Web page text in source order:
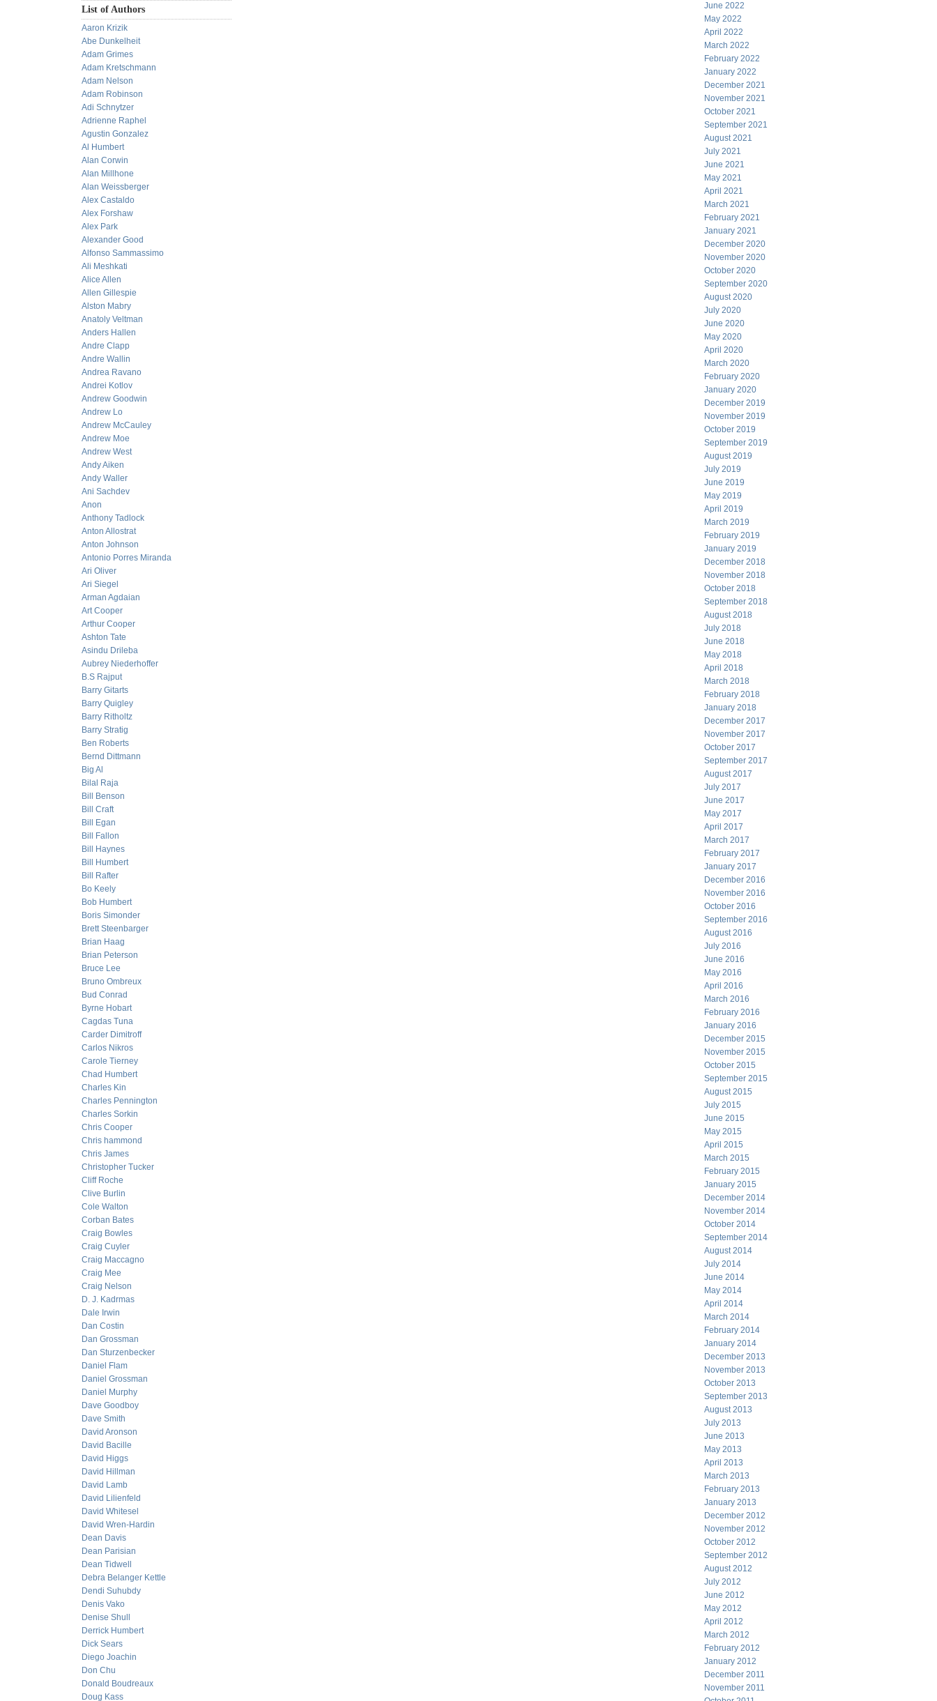
List of Authors
Aaron Krizik
Abe Dunkelheit
Adam Grimes
Adam Kretschmann
Adam Nelson
Adam Robinson
Adi Schnytzer
Adrienne Raphel
Agustin Gonzalez
Al Humbert
Alan Corwin
Alan Millhone
Alan Weissberger
Alex Castaldo
Alex Forshaw
Alex Park
Alexander Good
Alfonso Sammassimo
Ali Meshkati
Alice Allen
Allen Gillespie
Alston Mabry
Anatoly Veltman
Anders Hallen
Andre Clapp
Andre Wallin
Andrea Ravano
Andrei Kotlov
Andrew Goodwin
Andrew Lo
Andrew McCauley
Andrew Moe
Andrew West
Andy Aiken
Andy Waller
Ani Sachdev
Anon
Anthony Tadlock
Anton Allostrat
Anton Johnson
Antonio Porres Miranda
Ari Oliver
Ari Siegel
Arman Agdaian
Art Cooper
Arthur Cooper
Ashton Tate
Asindu Drileba
Aubrey Niederhoffer
B.S Rajput
Barry Gitarts
Barry Quigley
Barry Ritholtz
Barry Stratig
Ben Roberts
Bernd Dittmann
Big Al
Bilal Raja
Bill Benson
Bill Craft
Bill Egan
Bill Fallon
Bill Haynes
Bill Humbert
Bill Rafter
Bo Keely
Bob Humbert
Boris Simonder
Brett Steenbarger
Brian Haag
Brian Peterson
Bruce Lee
Bruno Ombreux
Bud Conrad
Byrne Hobart
Cagdas Tuna
Carder Dimitroff
Carlos Nikros
Carole Tierney
Chad Humbert
Charles Kin
Charles Pennington
Charles Sorkin
Chris Cooper
Chris hammond
Chris James
Christopher Tucker
Cliff Roche
Clive Burlin
Cole Walton
Corban Bates
Craig Bowles
Craig Cuyler
Craig Maccagno
Craig Mee
Craig Nelson
D. J. Kadrmas
Dale Irwin
Dan Costin
Dan Grossman
Dan Sturzenbecker
Daniel Flam
Daniel Grossman
Daniel Murphy
Dave Goodboy
Dave Smith
David Aronson
David Bacille
David Higgs
David Hillman
David Lamb
David Lilienfeld
David Whitesel
David Wren-Hardin
Dean Davis
Dean Parisian
Dean Tidwell
Debra Belanger Kettle
Dendi Suhubdy
Denis Vako
Denise Shull
Derrick Humbert
Dick Sears
Diego Joachin
Don Chu
Donald Boudreaux
Doug Kass
June 2022
May 2022
April 2022
March 2022
February 2022
January 2022
December 2021
November 2021
October 2021
September 2021
August 2021
July 2021
June 2021
May 2021
April 2021
March 2021
February 2021
January 2021
December 2020
November 2020
October 2020
September 2020
August 2020
July 2020
June 2020
May 2020
April 2020
March 2020
February 2020
January 2020
December 2019
November 2019
October 2019
September 2019
August 2019
July 2019
June 2019
May 2019
April 2019
March 2019
February 2019
January 2019
December 2018
November 2018
October 2018
September 2018
August 2018
July 2018
June 2018
May 2018
April 2018
March 2018
February 2018
January 2018
December 2017
November 2017
October 2017
September 2017
August 2017
July 2017
June 2017
May 2017
April 2017
March 2017
February 2017
January 2017
December 2016
November 2016
October 2016
September 2016
August 2016
July 2016
June 2016
May 2016
April 2016
March 2016
February 2016
January 2016
December 2015
November 2015
October 2015
September 2015
August 2015
July 2015
June 2015
May 2015
April 2015
March 2015
February 2015
January 2015
December 2014
November 2014
October 2014
September 2014
August 2014
July 2014
June 2014
May 2014
April 2014
March 2014
February 2014
January 2014
December 2013
November 2013
October 2013
September 2013
August 2013
July 2013
June 2013
May 2013
April 2013
March 2013
February 2013
January 2013
December 2012
November 2012
October 2012
September 2012
August 2012
July 2012
June 2012
May 2012
April 2012
March 2012
February 2012
January 2012
December 2011
November 2011